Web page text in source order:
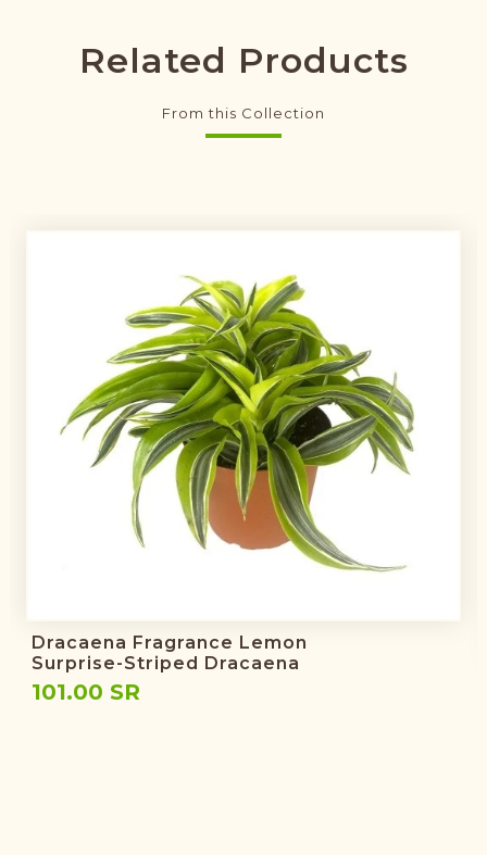
Related Products
From this Collection
Dracaena Fragrance Lemon
Surprise-Striped Dracaena
101.00 SR